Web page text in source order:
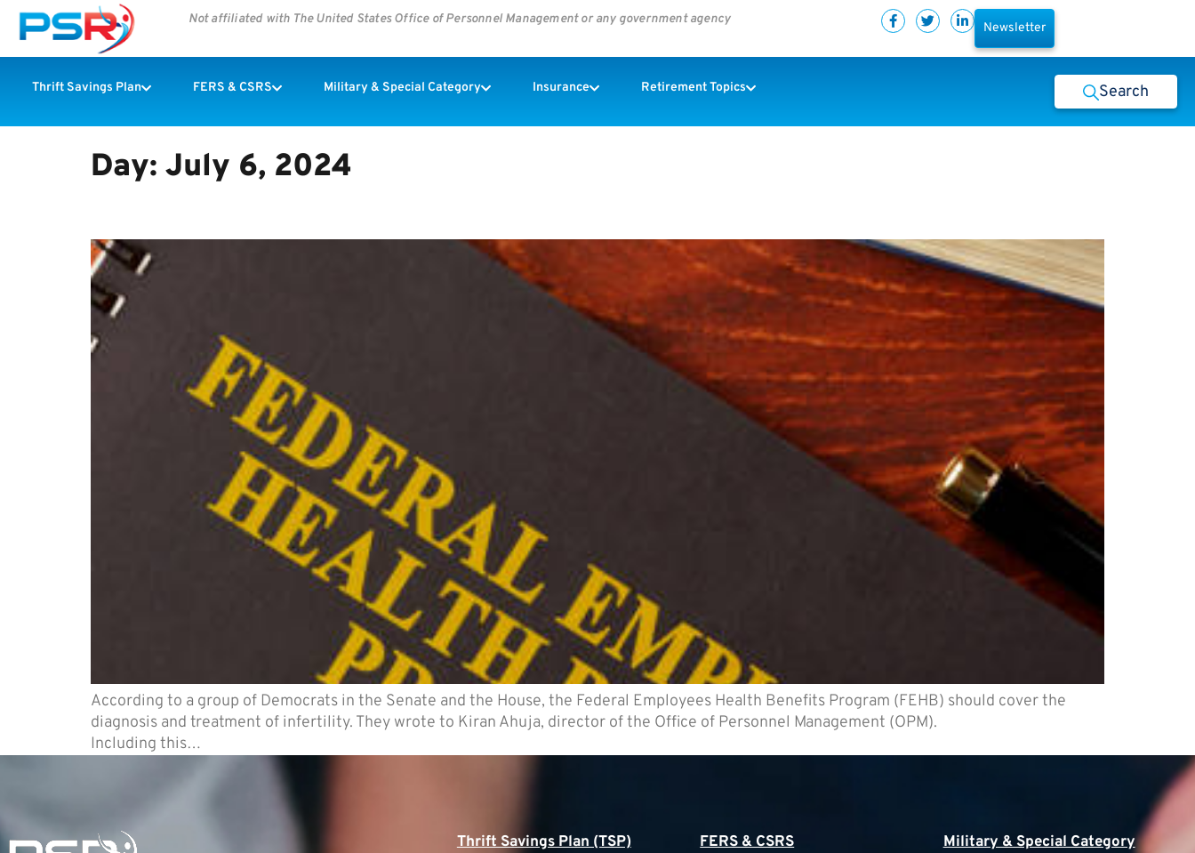
Not affiliated with The United States Office of Personnel Management or any government agency
Newsletter
Thrift Savings Plan FERS & CSRS Military & Special Category Insurance Retirement Topics Search
Day: July 6, 2024
According to a group of Democrats in the Senate and the House, the Federal Employees Health Benefits Program (FEHB) should cover the
diagnosis and treatment of infertility. They wrote to Kiran Ahuja, director of the Office of Personnel Management (OPM).
Including this…
Thrift Savings Plan (TSP) FERS & CSRS Military & Special Category